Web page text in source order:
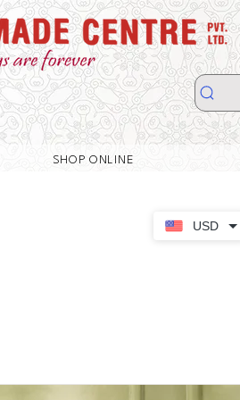
USD
SHOP ONLINE